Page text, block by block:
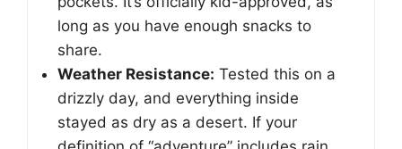
long as you have enough snacks to
share.
Weather Resistance: Tested this on a
drizzly day, and everything inside
stayed as dry as a desert. If your